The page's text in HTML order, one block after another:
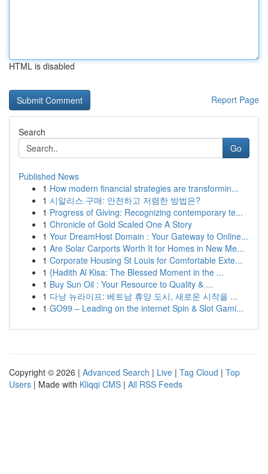
HTML is disabled
Report Page
Search
Go
Published News
1 How modern financial strategies are transformin...
1 시알리스 구매: 안전하고 저렴한 방법은?
1 Progress of Giving: Recognizing contemporary te...
1 Chronicle of Gold Scaled One A Story
1 Your DreamHost Domain : Your Gateway to Online...
1 Are Solar Carports Worth It for Homes in New Me...
1 Corporate Housing St Louis for Comfortable Exte...
1 {Hadith Al Kisa: The Blessed Moment in the ...
1 Buy Sun Oil : Your Resource to Quality & ...
1 다낭 뉴라이프: 베트남 휴양 도시, 새로운 시작을 ...
1 GO99 – Leading on the internet Spin & Slot Gami...
Copyright © 2026 | Advanced Search | Live | Tag Cloud | Top
Users | Made with Kliqqi CMS | All RSS Feeds